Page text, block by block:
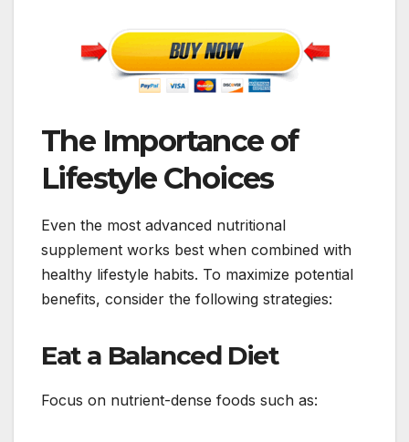
The Importance of
Lifestyle Choices
Even the most advanced nutritional
supplement works best when combined with
healthy lifestyle habits. To maximize potential
benefits, consider the following strategies:
Eat a Balanced Diet
Focus on nutrient-dense foods such as: